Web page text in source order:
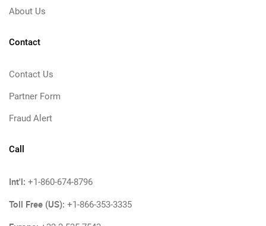
About Us
Contact
Contact Us
Partner Form
Fraud Alert
Call
Int'l: +1-860-674-8796
Toll Free (US): +1-866-353-3335